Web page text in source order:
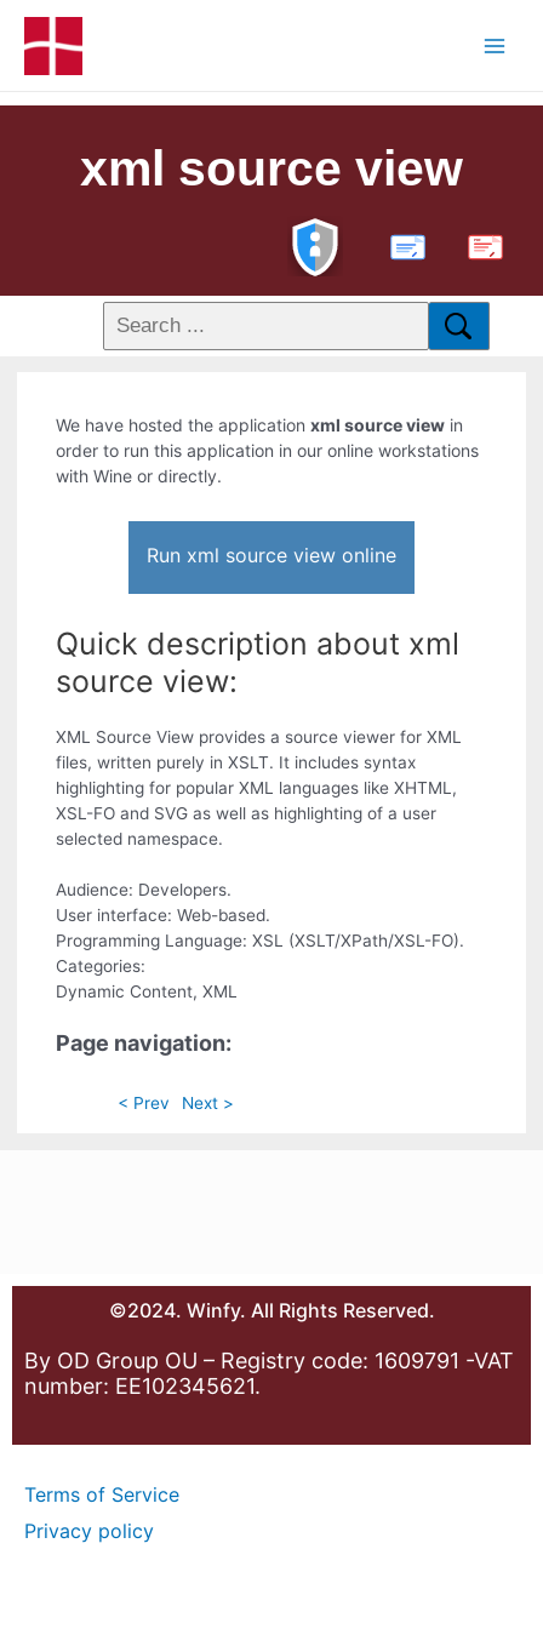
xml source view
PDF
We have hosted the applicationxml source view in
order to run this application in our online workstations
with Wine or directly.
Run xml source view online
Quick description about xml
source view:
XML Source View provides a source viewer for XML
files, written purely in XSLT. It includes syntax
highlighting for popular XML languages like XHTML,
XSL-FO and SVG as well as highlighting of a user
selected namespace.
Audience: Developers.
User interface: Web-based.
Programming Language: XSL (XSLT/XPath/XSL-FO).
Categories:
Dynamic Content, XML
Page navigation:
< Prev Next >
©2024. Winfy. All Rights Reserved.
By OD Group OU – Registry code: 1609791 -VAT
number: EE102345621.
Terms of Service
Privacy policy